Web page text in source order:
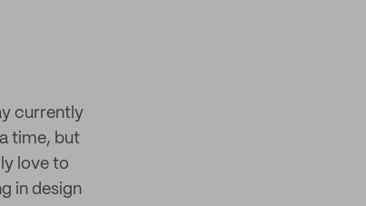
currently
time, but
love to
in design